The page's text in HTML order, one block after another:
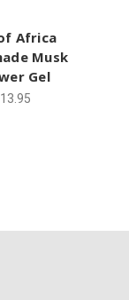
Africa
Musk
Gel